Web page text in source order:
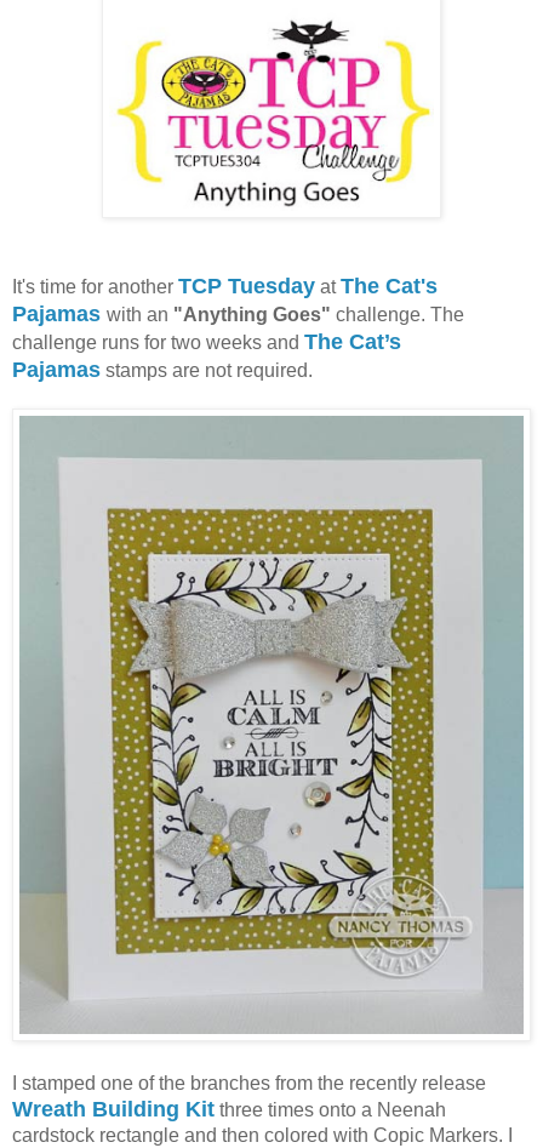
It's time for another TCP Tuesday atThe Cat's
Pajamas with an "Anything Goes" challenge. The
challenge runs for two weeks and The Cat’s
Pajamas stamps are not required.
I stamped one of the branches from the recently release
Wreath Building Kit three times onto a Neenah
cardstock rectangle and then colored with Copic Markers. I